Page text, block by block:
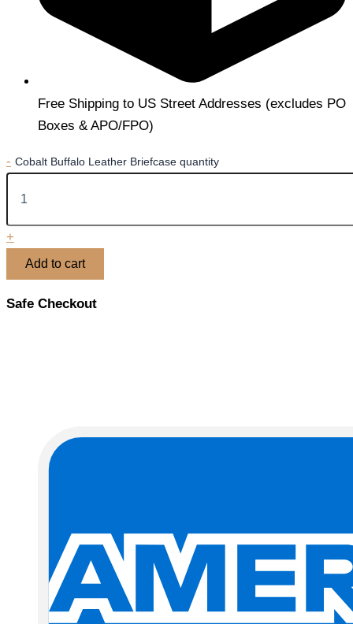
Free Shipping to US Street Addresses (excludes PO
Boxes & APO/FPO)
- Cobalt Buffalo Leather Briefcase quantity
+
Add to cart
Safe Checkout